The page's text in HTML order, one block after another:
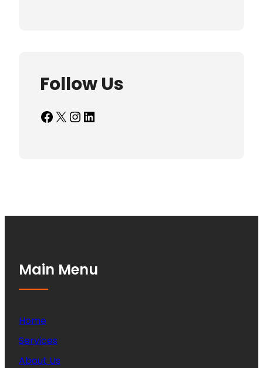
Follow Us
Facebook X InstagramLinkedIn
Main Menu
Home
Services
About Us